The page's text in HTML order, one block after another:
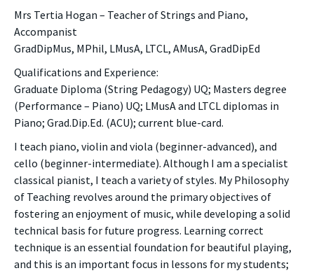
Mrs Tertia Hogan – Teacher of Strings and Piano,
Accompanist
GradDipMus, MPhil, LMusA, LTCL, AMusA, GradDipEd
Qualifications and Experience:
Graduate Diploma (String Pedagogy) UQ; Masters degree
(Performance – Piano) UQ; LMusA and LTCL diplomas in
Piano; Grad.Dip.Ed. (ACU); current blue-card.
I teach piano, violin and viola (beginner-advanced), and
cello (beginner-intermediate). Although I am a specialist
classical pianist, I teach a variety of styles. My Philosophy
of Teaching revolves around the primary objectives of
fostering an enjoyment of music, while developing a solid
technical basis for future progress. Learning correct
technique is an essential foundation for beautiful playing,
and this is an important focus in lessons for my students;